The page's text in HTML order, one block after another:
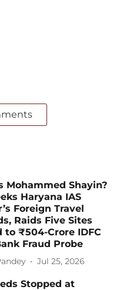
Mohammed Shayin?
Haryana IAS
Foreign Travel
Raids Five Sites
to ₹504-Crore IDFC
Fraud Probe
Jul 25, 2026
Stopped at